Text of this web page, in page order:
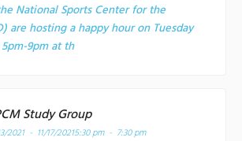
National Sports Center for the
are hosting a happy hour on Tuesday
9pm at th
Study Group
2021 - 11/17/20215:30 pm - 7:30 pm